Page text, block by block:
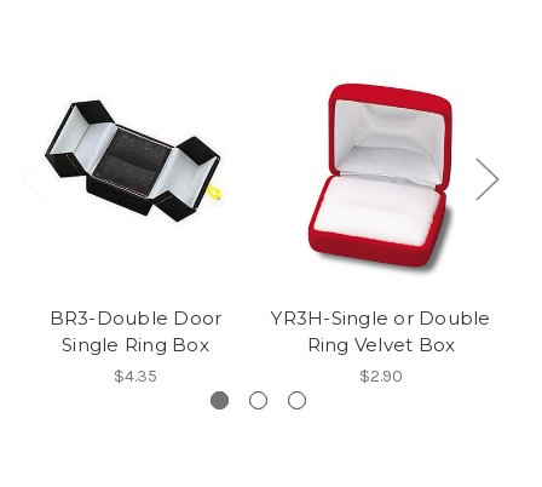
BR3-Double Door
Single Ring Box
$4.35
YR3H-Single or Double
Ring Velvet Box
$2.90